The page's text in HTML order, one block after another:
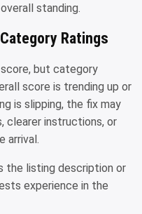
standing.
Ratings
but category
score is trending up or
is slipping, the fix may
clearer instructions, or
arrival.
the listing description or
experience in the